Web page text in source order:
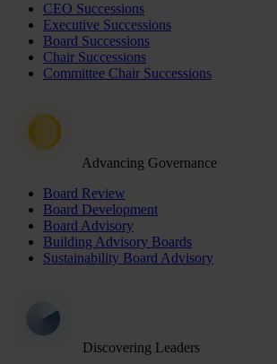
CEO Successions
Executive Successions
Board Successions
Chair Successions
Committee Chair Successions
Advancing Governance
Board Review
Board Development
Board Advisory
Building Advisory Boards
Sustainability Board Advisory
Discovering Leaders